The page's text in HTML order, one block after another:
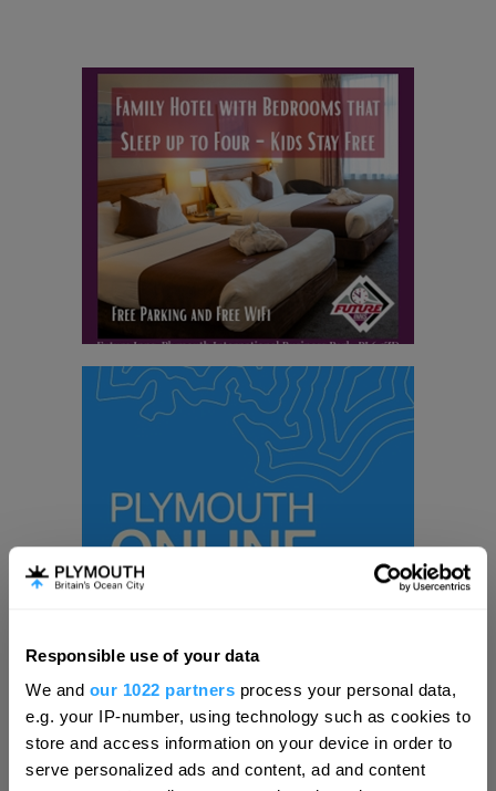
Responsible use of your data
We and our 1022 partners process your personal data,
e.g. your IP-number, using technology such as cookies to
store and access information on your device in order to
serve personalized ads and content, ad and content
Visit Plymouth
Hello.
We'd love to hear what
you think about
Plymouth!